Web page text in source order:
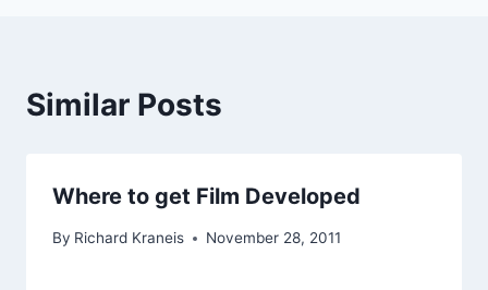
Similar Posts
Where to get Film Developed
By Richard Kraneis November 28, 2011